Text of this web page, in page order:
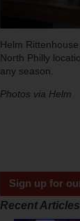
Helm
North Philly
any season.
Photos via Helm
Sign up for
Recent Articles